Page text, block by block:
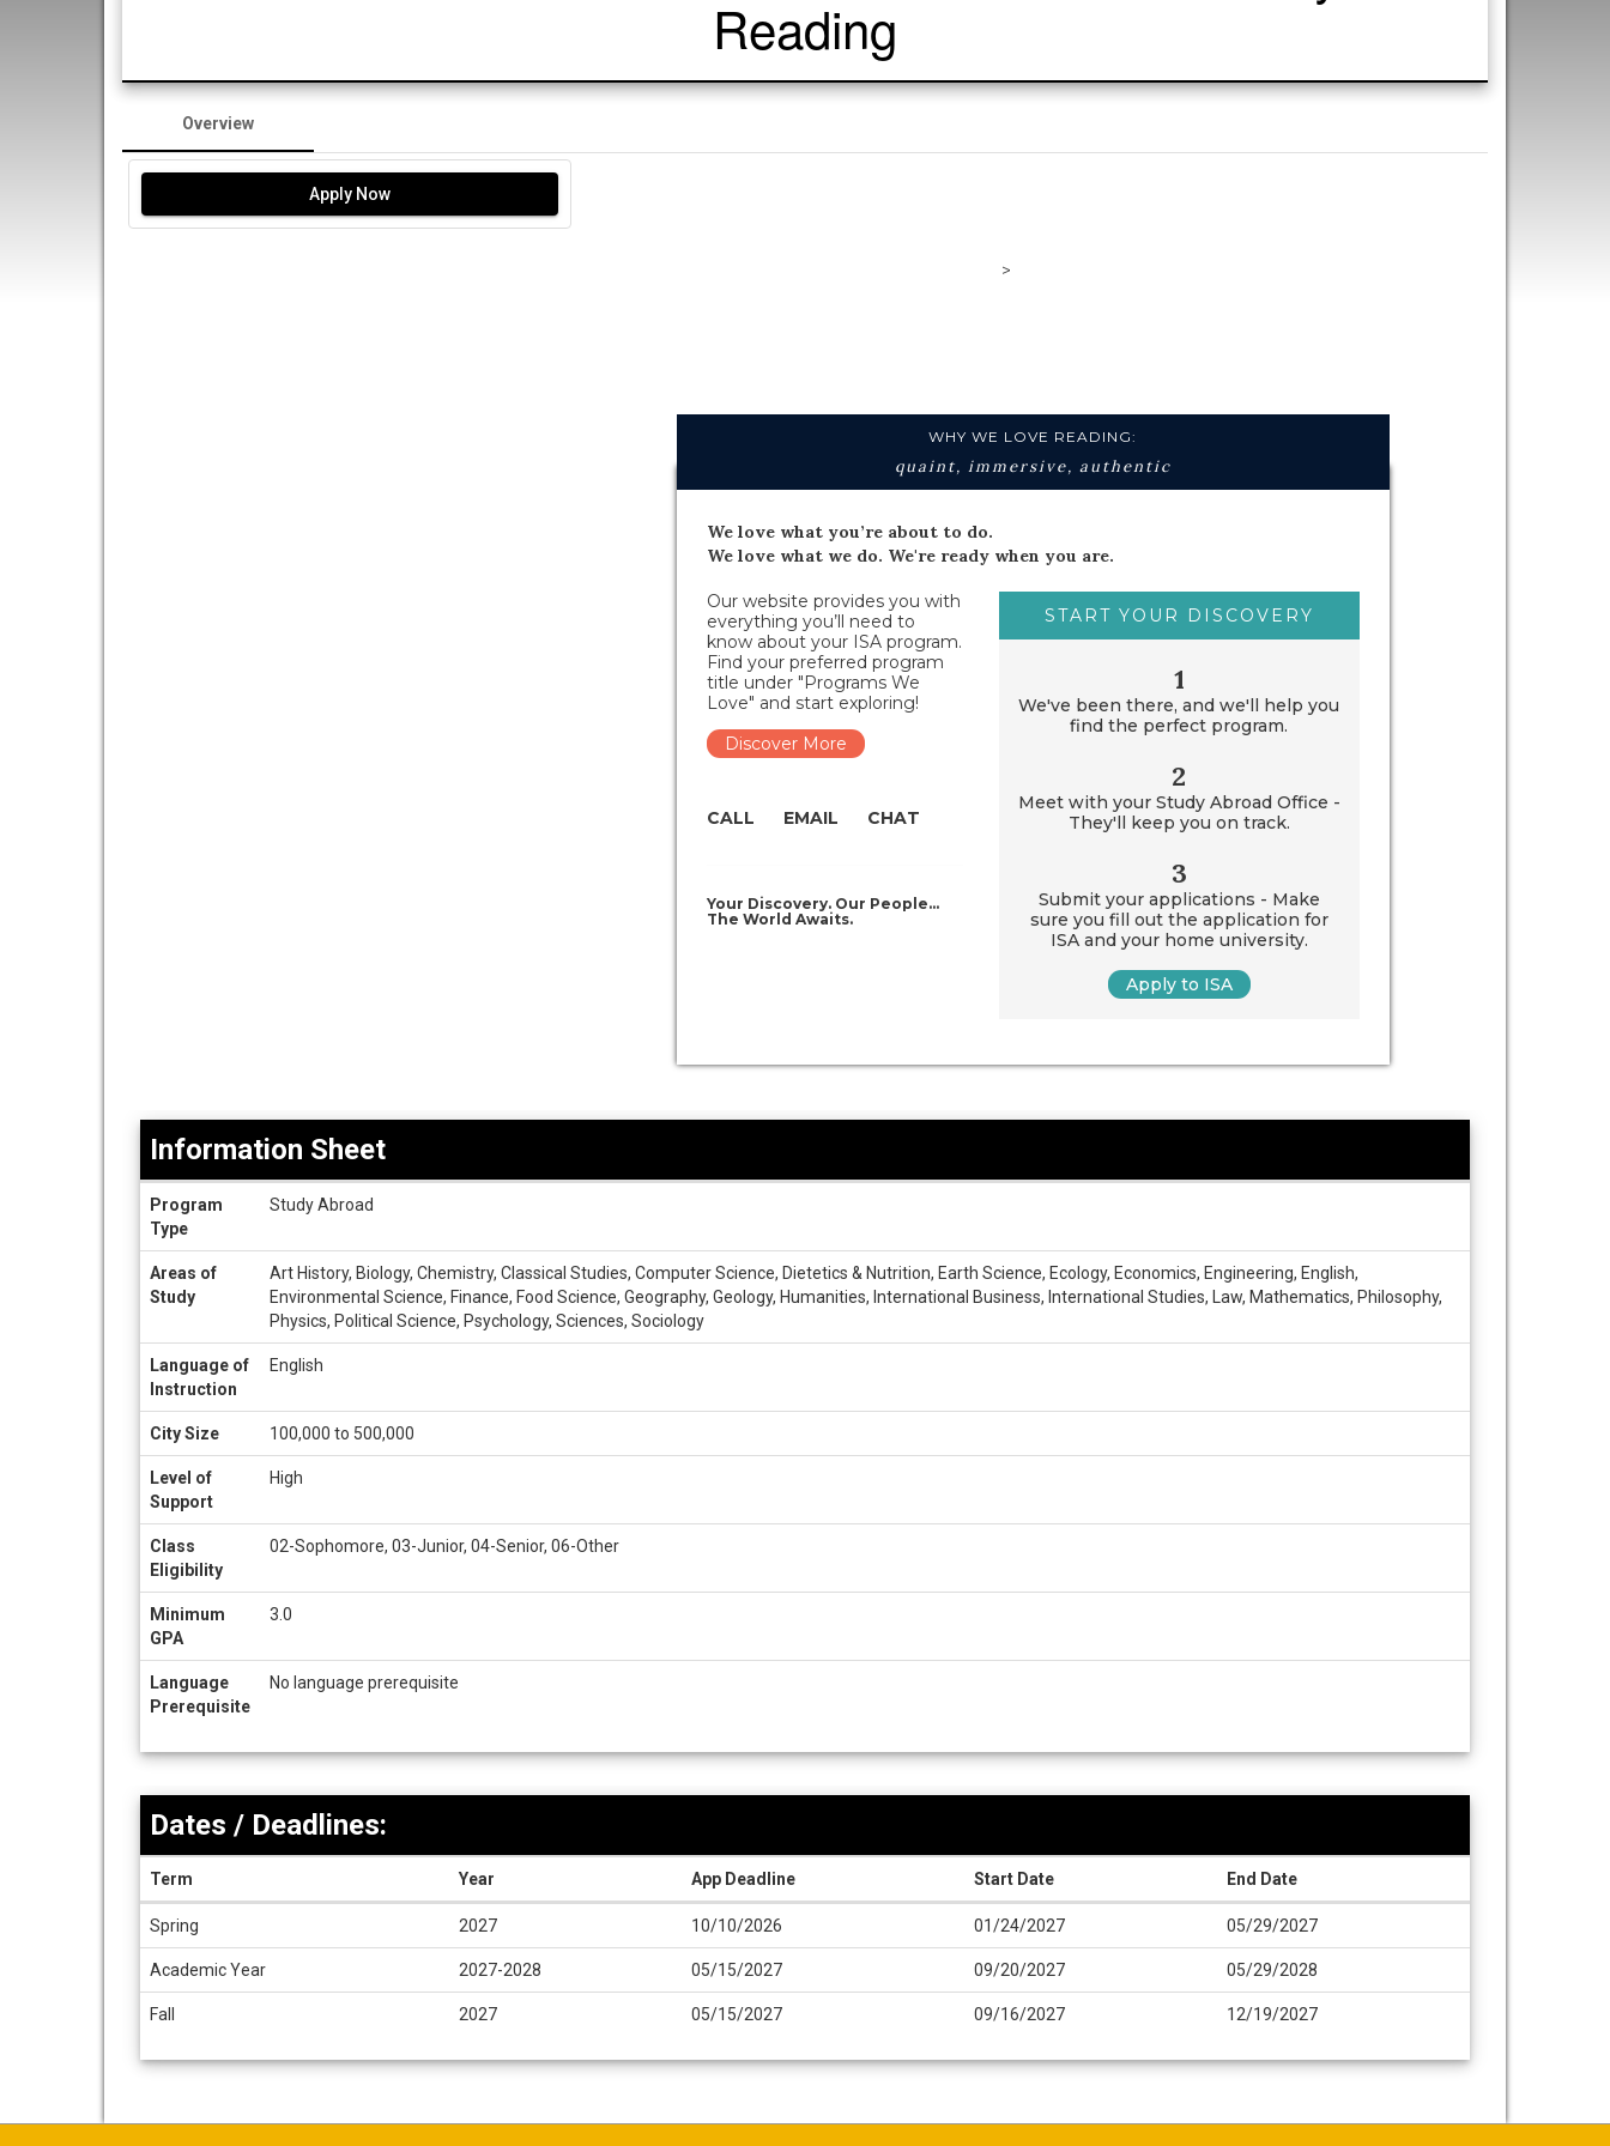
Reading
Overview
Apply Now
>
WHY WE LOVE READING:
quaint, immersive, authentic
We love what you’re about to do.
We love what we do. We're ready when you are.
Our website provides you with
everything you’ll need to
know about your ISA program.
Find your preferred program
title under "Programs We
Love" and start exploring!
Discover More
CALL EMAIL CHAT
Your Discovery. Our People…
The World Awaits.
START YOUR DISCOVERY
1
We've been there, and we'll help you
find the perfect program.
2
Meet with your Study Abroad Office -
They'll keep you on track.
3
Submit your applications - Make
sure you fill out the application for
ISA and your home university.
Apply to ISA
Sheet
Information Sheet
Program
Type
Study Abroad
Areas of
Study
Art History, Biology, Chemistry, Classical Studies, Computer Science, Dietetics & Nutrition, Earth Science, Ecology, Economics, Engineering, English,
Environmental Science, Finance, Food Science, Geography, Geology, Humanities, International Business, International Studies, Law, Mathematics, Philosophy,
Physics, Political Science, Psychology, Sciences, Sociology
Language of
Instruction
English
City Size 100,000 to 500,000
Level of
Support
High
Class
Eligibility
02-Sophomore, 03-Junior, 04-Senior, 06-Other
Minimum
GPA
3.0
Language
Prerequisite
No language prerequisite
Deadlines
Dates / Deadlines:
Term Year App Deadline Start Date End Date
Spring 2027 10/10/2026 01/24/2027 05/29/2027
Academic Year 2027-2028 05/15/2027 09/20/2027 05/29/2028
Fall 2027 05/15/2027 09/16/2027 12/19/2027